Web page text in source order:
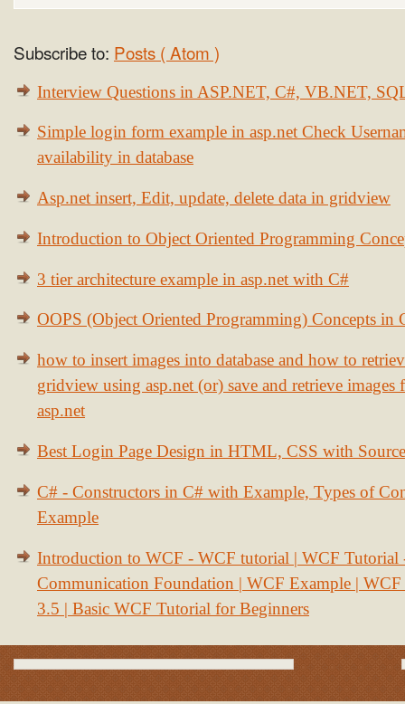
Subscribe to: Posts ( Atom )
Interview Questions in ASP.NET, C#, VB.NET,
Simple login form example in asp.net Check
availability in database
Asp.net insert, Edit, update, delete data in gridview
Introduction to Object Oriented Programming
3 tier architecture example in asp.net with C#
OOPS (Object Oriented Programming) Concepts in
how to insert images into database and how to
gridview using asp.net (or) save and retrieve images
asp.net
Best Login Page Design in HTML, CSS with
C# - Constructors in C# with Example, Types of
Example
Introduction to WCF - WCF tutorial | WCF Tutorial
Communication Foundation | WCF Example | WCF
3.5 | Basic WCF Tutorial for Beginners